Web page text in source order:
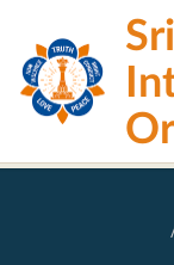
main
content